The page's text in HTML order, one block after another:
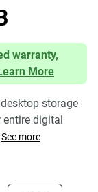
warranty,
More
storage
digital
See more